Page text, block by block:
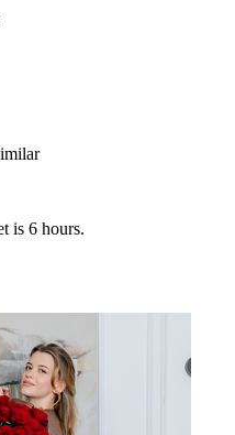
is 6 hours.